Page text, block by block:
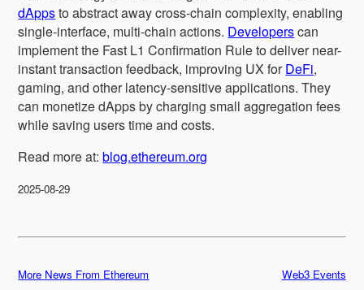
dAppsto abstract away cross-chain complexity, enabling
single-interface, multi-chain actions. Developerscan
implement the Fast L1 Confirmation Rule to deliver near-
instant transaction feedback, improving UX forDeFi,
gaming, and other latency-sensitive applications. They
can monetize dApps by charging small aggregation fees
while saving users time and costs.
Read more at:blog.ethereum.org
2025-08-29
More News From Ethereum Web3 Events